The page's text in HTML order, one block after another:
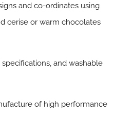
and co-ordinates using
cerise or warm chocolates
and washable
of high performance